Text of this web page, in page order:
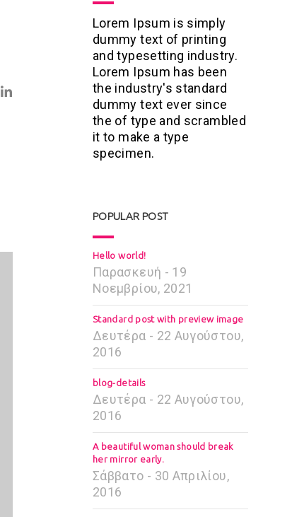
Lorem Ipsum is simply
dummy text of printing
and typesetting industry.
Lorem Ipsum has been
the industry's standard
dummy text ever since
the of type and scrambled
it to make a type
specimen.
POPULAR POST
Hello world!
Παρασκευή - 19
Νοεμβρίου, 2021
Standard post with preview image
Δευτέρα - 22 Αυγούστου,
2016
blog-details
Δευτέρα - 22 Αυγούστου,
2016
A beautiful woman should break
her mirror early.
Σάββατο - 30 Απριλίου,
2016